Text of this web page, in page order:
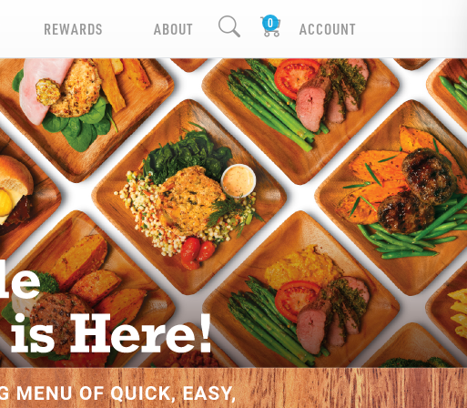
REWARDS ABOUT ACCOUNT